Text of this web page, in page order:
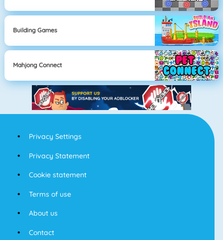
Building Games
Mahjong Connect
Privacy Settings
Privacy Statement
Cookie statement
Terms of use
About us
Contact